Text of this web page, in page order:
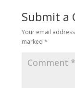
Submit a
Your email
marked *